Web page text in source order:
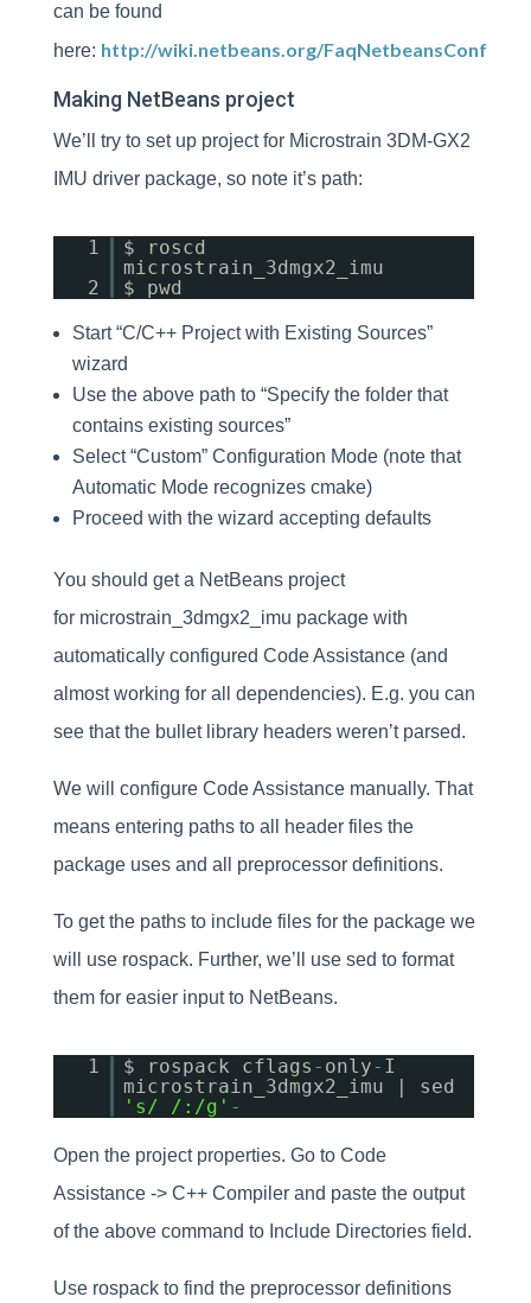
can be found
here: http://wiki.netbeans.org/FaqNetbeansConf
Making NetBeans project
We’ll try to set up project for Microstrain 3DM-GX2
IMU driver package, so note it’s path:
1
$ roscd
microstrain_3dmgx2_imu
2
$ pwd
Start “C/C++ Project with Existing Sources”
wizard
Use the above path to “Specify the folder that
contains existing sources”
Select “Custom” Configuration Mode (note that
Automatic Mode recognizes cmake)
Proceed with the wizard accepting defaults
You should get a NetBeans project
for microstrain_3dmgx2_imu package with
automatically configured Code Assistance (and
almost working for all dependencies). E.g. you can
see that the bullet library headers weren’t parsed.
We will configure Code Assistance manually. That
means entering paths to all header files the
package uses and all preprocessor definitions.
To get the paths to include files for the package we
will use rospack. Further, we’ll use sed to format
them for easier input to NetBeans.
1 $ rospack cflags - only- I
microstrain_3dmgx2_imu | sed
's/ /:/g' -
Open the project properties. Go to Code
Assistance -> C++ Compiler and paste the output
of the above command to Include Directories field.
Use rospack to find the preprocessor definitions